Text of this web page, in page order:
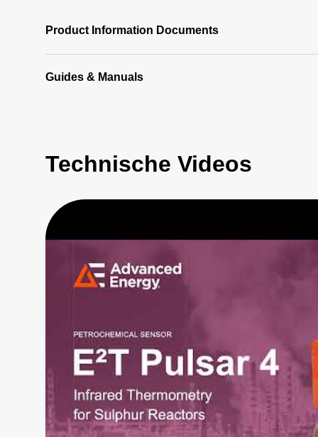
Product Information Documents
Guides & Manuals
Technische Videos